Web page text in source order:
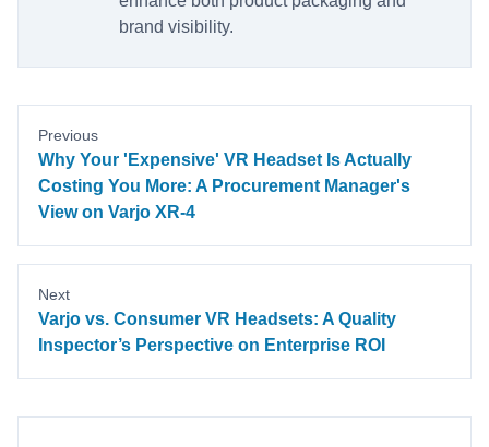
brand visibility.
Previous
Why Your 'Expensive' VR Headset Is Actually
Costing You More: A Procurement Manager's
View on Varjo XR-4
Next
Varjo vs. Consumer VR Headsets: A Quality
Inspector’s Perspective on Enterprise ROI